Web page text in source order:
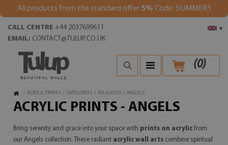
All products from the standard offer 5% Code: SUMMER5
▾
CALL CENTRE +44 2037699611
EMAIL: CONTACT@TULUP.CO.UK
(0)
/ ACRYLIC PRINTS / CATEGORIES / RELIGIOUS / ANGELS
ACRYLIC PRINTS - ANGELS
Bring serenity and grace into your space with prints on acrylic from
our Angels collection. These radiant acrylic wall arts combine spiritual